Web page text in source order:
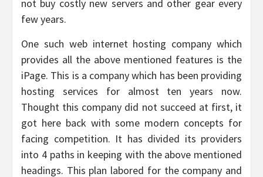
not buy costly new servers and other gear every
few years.
One such web internet hosting company which
provides all the above mentioned features is the
iPage. This is a company which has been providing
hosting services for almost ten years now.
Thought this company did not succeed at first, it
got here back with some modern concepts for
facing competition. It has divided its providers
into 4 paths in keeping with the above mentioned
headings. This plan labored for the company and